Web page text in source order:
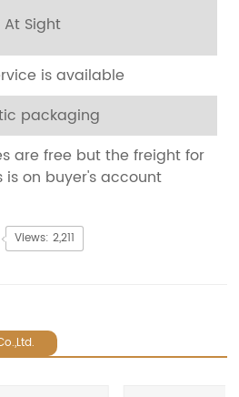
Sight
is available
packaging
are free but the freight for
is on buyer's account
Views: 2,211